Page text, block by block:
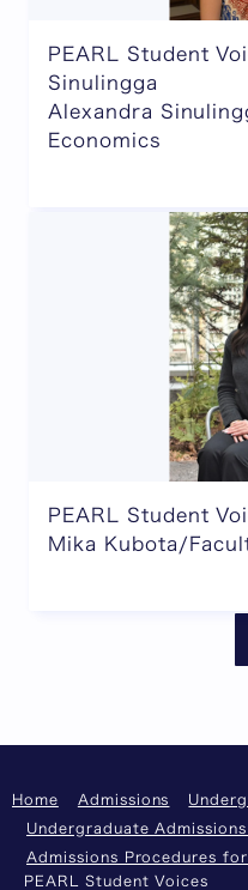
PEARL Student
Sinulingga
Alexandra
Economics
PEARL Student
Mika Kubota/
Home Admissions
Undergraduate
Admissions Procedures for
PEARL Student Voices